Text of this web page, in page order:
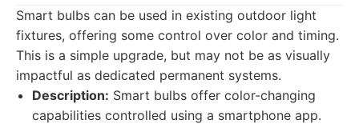
Smart bulbs can be used in existing outdoor light
fixtures, offering some control over color and timing.
This is a simple upgrade, but may not be as visually
impactful as dedicated permanent systems.
Description: Smart bulbs offer color-changing
capabilities controlled using a smartphone app.